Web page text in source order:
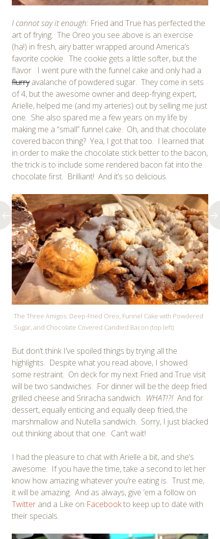
I cannot say it enough: Fried and True has perfected the
art of frying. The Oreo you see above is an exercise
(ha!) in fresh, airy batter wrapped around America’s
favorite cookie. The cookie gets a little softer, but the
flavor I went pure with the funnel cake and only had a
flurryavalanche of powdered sugar. They come in sets
of 4, but the awesome owner and deep-frying expert,
Arielle, helped me (and my arteries) out by selling me just
one. She also spared me a few years on my life by
making me a “small” funnel cake. Oh, and that chocolate
covered bacon thing? Yea, I got that too. I learned that
in order to make the chocolate stick better to the bacon,
the trick is to include some rendered bacon fat into the
chocolate first. Brilliant! And it’s so delicious.
The Three Amigos: Deep-Fried Oreo, Funnel Cake with Powdered
Sugar, and Chocolate Covered Candied Bacon (top left)
But don’t think I’ve spoiled things by trying all the
highlights. Despite what you read above, I showed
some restraint. On deck for my next Fried and True visit
will be two sandwiches. For dinner will be the deep fried
grilled cheese and Sriracha sandwich. WHAT!?! And for
dessert, equally enticing and equally deep fried, the
marshmallow and Nutella sandwich. Sorry, I just blacked
out thinking about that one. Can’t wait!
I had the pleasure to chat with Arielle a bit, and she’s
awesome. If you have the time, take a second to let her
know how amazing whatever you’re eating is. Trust me,
it will be amazing. And as always, give ’em a follow on
Twitter and a Like on Facebookto keep up to date with
their specials.